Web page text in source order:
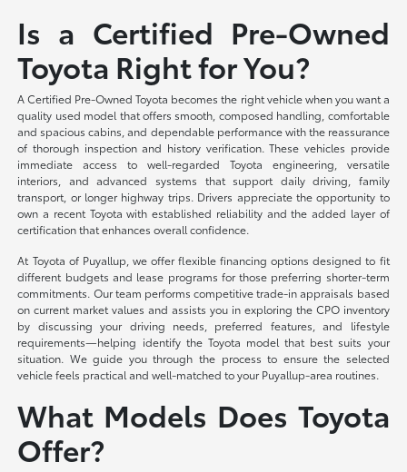
Is a Certified Pre-Owned
Toyota Right for You?
A Certified Pre-Owned Toyota becomes the right vehicle when you want a
quality used model that offers smooth, composed handling, comfortable
and spacious cabins, and dependable performance with the reassurance
of thorough inspection and history verification. These vehicles provide
immediate access to well-regarded Toyota engineering, versatile
interiors, and advanced systems that support daily driving, family
transport, or longer highway trips. Drivers appreciate the opportunity to
own a recent Toyota with established reliability and the added layer of
certification that enhances overall confidence.
At Toyota of Puyallup, we offer flexible financing options designed to fit
different budgets and lease programs for those preferring shorter-term
commitments. Our team performs competitive trade-in appraisals based
on current market values and assists you in exploring the CPO inventory
by discussing your driving needs, preferred features, and lifestyle
requirements—helping identify the Toyota model that best suits your
situation. We guide you through the process to ensure the selected
vehicle feels practical and well-matched to your Puyallup-area routines.
What Models Does Toyota
Offer?